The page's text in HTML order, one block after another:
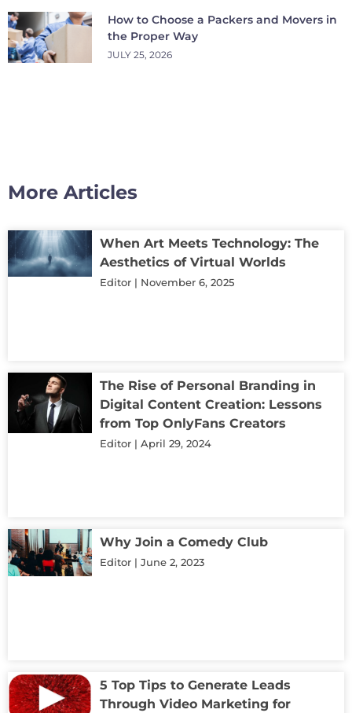
How to Choose a Packers and Movers in
the Proper Way
JULY 25, 2026
More Articles
When Art Meets Technology: The
Aesthetics of Virtual Worlds
Editor November 6, 2025
The Rise of Personal Branding in
Digital Content Creation: Lessons
from Top OnlyFans Creators
Editor April 29, 2024
Why Join a Comedy Club
Editor June 2, 2023
5 Top Tips to Generate Leads
Through Video Marketing for